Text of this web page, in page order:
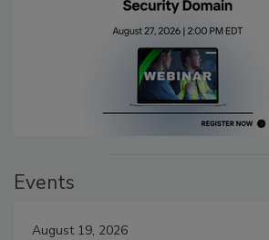
Events
August 19, 2026